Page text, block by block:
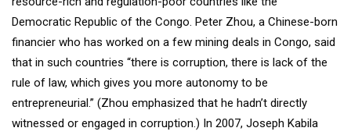
Democratic Republic of the Congo. Peter Zhou, a Chinese-born
financier who has worked on a few mining deals in Congo, said
that in such countries “there is corruption, there is lack of the
rule of law, which gives you more autonomy to be
entrepreneurial.” (Zhou emphasized that he hadn’t directly
witnessed or engaged in corruption.) In 2007, Joseph Kabila